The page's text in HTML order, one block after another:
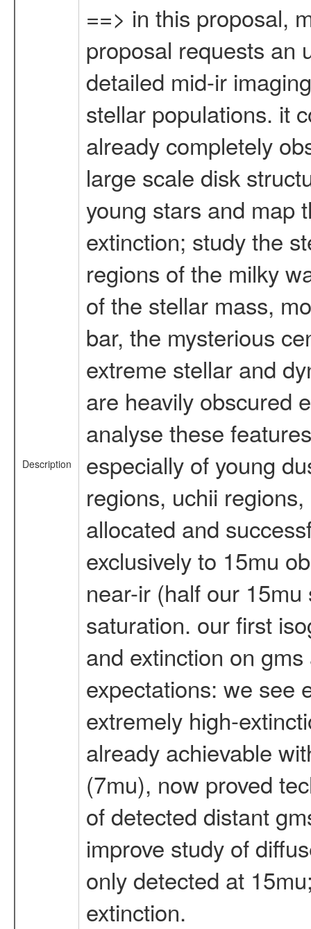
Description
==> in this proposal,
proposal requests an
detailed mid-ir
stellar populations. it
already completely
large scale disk
young stars and map
extinction; study the
regions of the milky
of the stellar mass,
bar, the mysterious
extreme stellar and
are heavily obscured
analyse these
especially of young
regions, uchii
allocated and
exclusively to 15mu
near-ir (half our
saturation. our first
and extinction on
expectations: we see
extremely high-
already achievable
(7mu), now proved
of detected distant
improve study of
only detected at
extinction.